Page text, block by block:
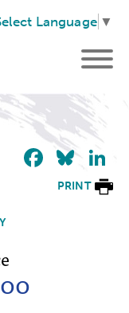
Language ▼
PRINT